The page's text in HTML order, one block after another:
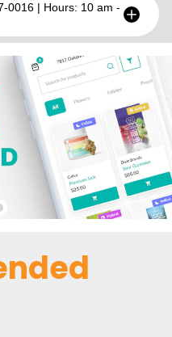
0016 | Hours: 10 am -